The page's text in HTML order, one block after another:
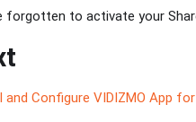
forgotten to activate your
Configure VIDIZMO App